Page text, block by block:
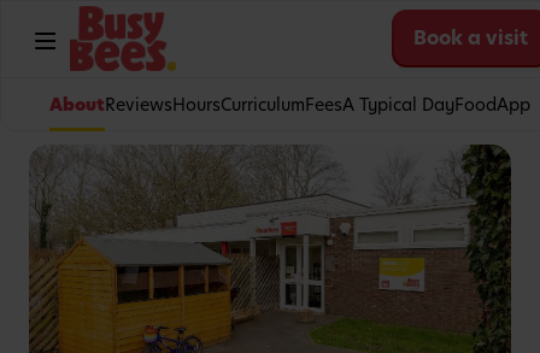
Book a visit
AboutReviewsHoursCurriculumFeesA Typical DayFoodApp